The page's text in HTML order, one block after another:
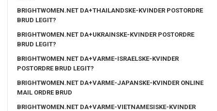
BRIGHTWOMEN.NET DA+THAILANDSKE-KVINDER POSTORDRE
BRUD LEGIT?
BRIGHTWOMEN.NET DA+UKRAINSKE-KVINDER POSTORDRE
BRUD LEGIT?
BRIGHTWOMEN.NET DA+VARME-ISRAELSKE-KVINDER
POSTORDRE BRUD LEGIT?
BRIGHTWOMEN.NET DA+VARME-JAPANSKE-KVINDER ONLINE
MAIL ORDRE BRUD
BRIGHTWOMEN.NET DA+VARME-VIETNAMESISKE-KVINDER